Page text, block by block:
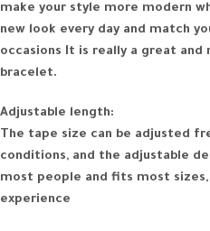
make your style more modern
new look every day and match
occasions It is really a great
bracelet.
Adjustable length:
The tape size can be adjusted
conditions, and the adjustable
most people and fits most
experience